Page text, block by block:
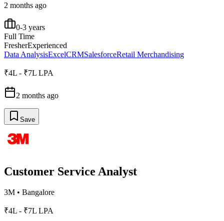
2 months ago
0-3 years
Full Time
FresherExperienced
Data AnalysisExcelCRMSalesforceRetail Merchandising
₹4L - ₹7L LPA
2 months ago
Save
Customer Service Analyst
3M • Bangalore
₹4L - ₹7L LPA